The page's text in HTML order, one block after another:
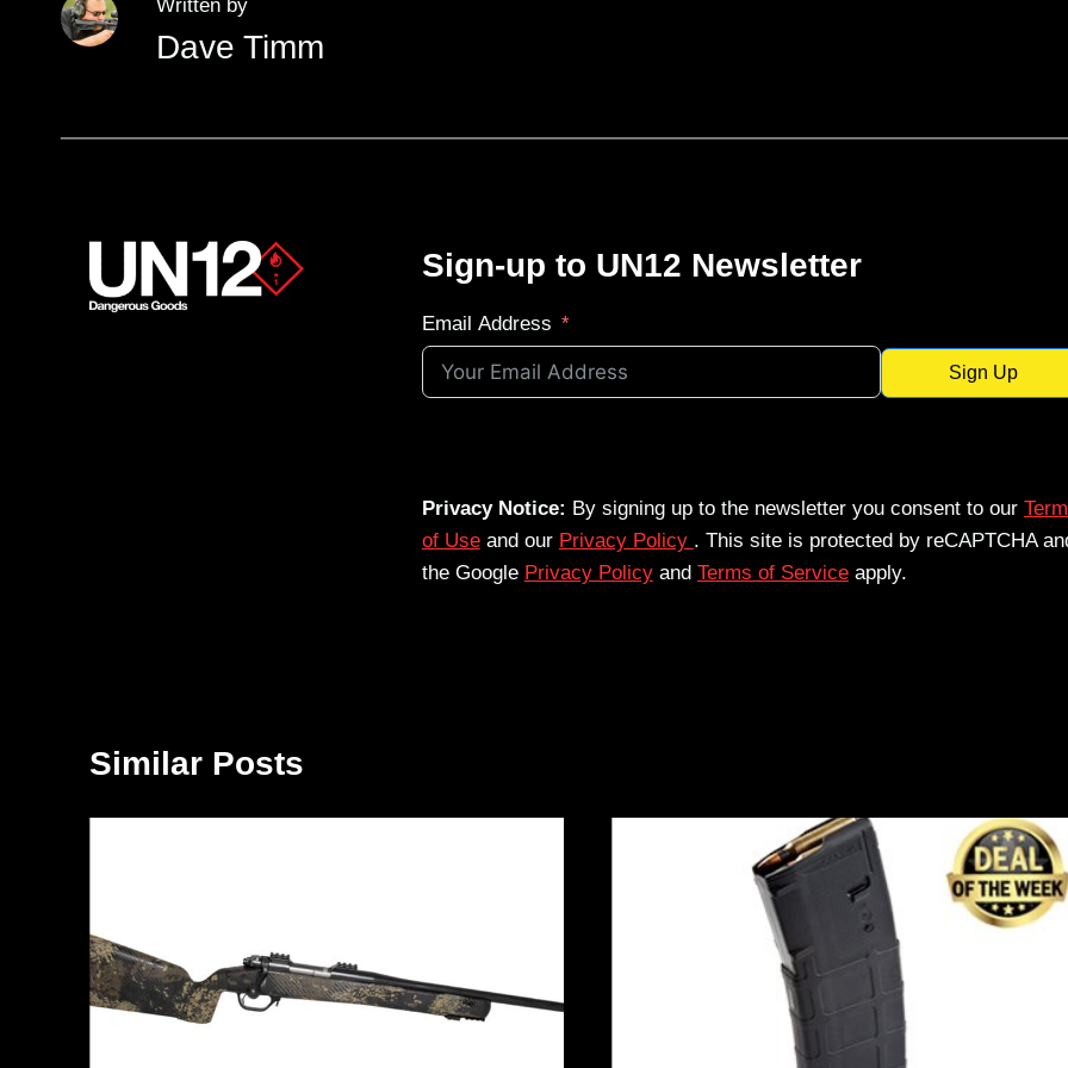
Written by
Dave Timm
Sign-up to UN12 Newsletter
Email Address
Sign Up
Privacy Notice: By signing up to the newsletter you consent to our
of Useand our Privacy Policy . This site is protected by reCAPTCHA
the Google Privacy Policyand Terms of Serviceapply.
Similar Posts